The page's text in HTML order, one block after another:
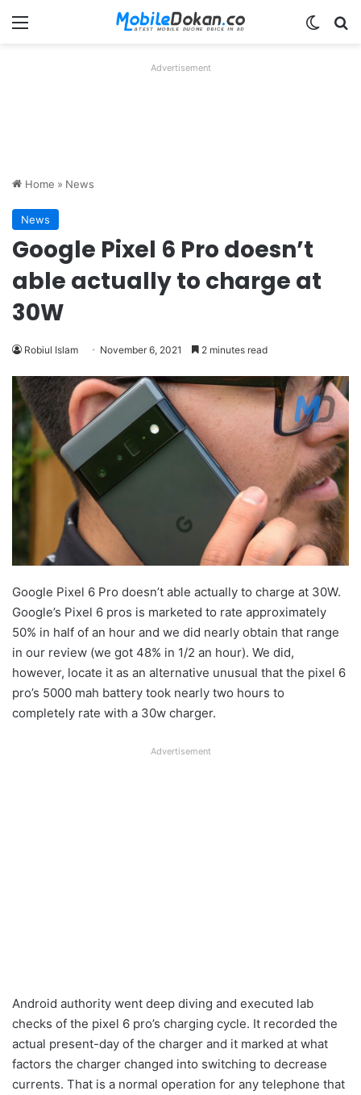
Menu
Advertisement
Home » News
News
Google Pixel 6 Pro doesn’t
able actually to charge at
30W
Robiul Islam November 6, 2021 2 minutes read
Google Pixel 6 Pro doesn’t able actually to charge at 30W.
Google’s Pixel 6 pros is marketed to rate approximately
50% in half of an hour and we did nearly obtain that range
in our review (we got 48% in 1/2 an hour). We did,
however, locate it as an alternative unusual that the pixel 6
pro’s 5000 mah battery took nearly two hours to
completely rate with a 30w charger.
Advertisement
Android authority went deep diving and executed lab
checks of the pixel 6 pro’s charging cycle. It recorded the
actual present-day of the charger and it marked at what
factors the charger changed into switching to decrease
currents. That is a normal operation for any telephone that